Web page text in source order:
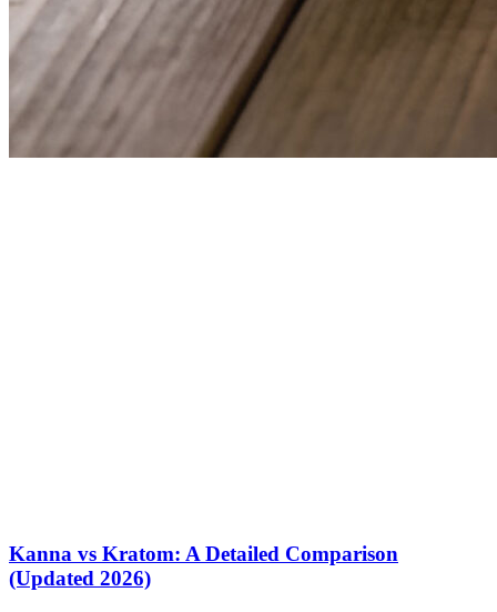
Kanna vs Kratom: A Detailed Comparison
(Updated 2026)